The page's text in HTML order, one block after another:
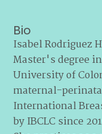
Bio
Isabel Rodriguez
Master's degree
University of
maternal-
International
by IBCLC since